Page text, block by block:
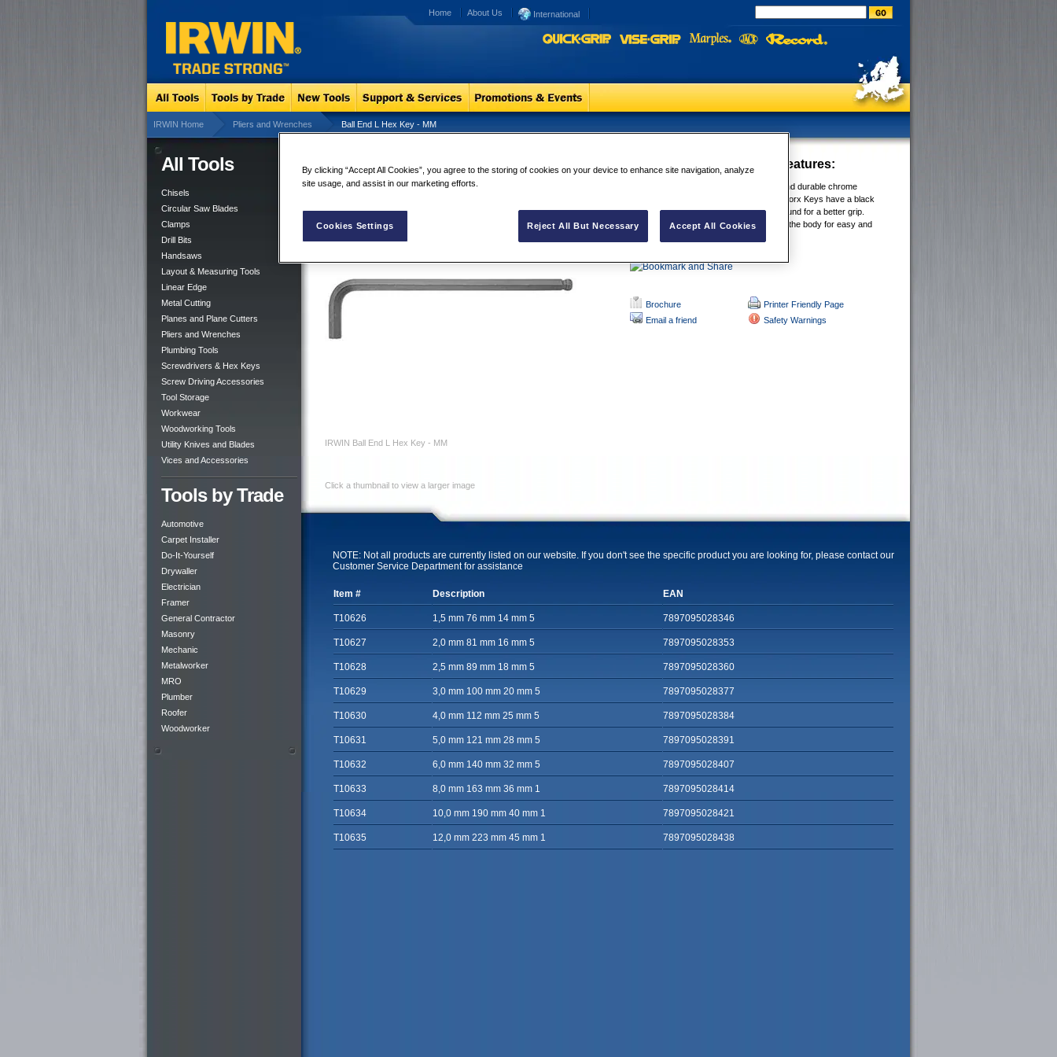
Home About Us International
IRWIN Home Pliers and Wrenches Ball End L Hex Key - MM
All Tools
Chisels
Circular Saw Blades
Clamps
Drill Bits
Handsaws
Layout & Measuring Tools
Linear Edge
Metal Cutting
Planes and Plane Cutters
Pliers and Wrenches
Plumbing Tools
Screwdrivers & Hex Keys
Screw Driving Accessories
Tool Storage
Workwear
Woodworking Tools
Utility Knives and Blades
Vices and Accessories
Tools by Trade
Automotive
Carpet Installer
Do-It-Yourself
Drywaller
Electrician
Framer
General Contractor
Masonry
Mechanic
Metalworker
MRO
Plumber
Roofer
Woodworker
Ball End L Hex Key - MM
IRWIN Ball End L Hex Key - MM
Click a thumbnail to view a larger image
Ball End L Hex Key - MM Features:
Manufactured from high-strength and durable chrome
vanadium steel. IRWIN® Hex and Torx Keys have a black
oxide surface and are specially ground for a better grip.
Sizes are permanently stamped on the body for easy and
Brochure
Email a friend
Printer Friendly Page
Safety Warnings
NOTE: Not all products are currently listed on our website. If you don't see the specific product you are looking for, please contact our
Customer Service Department for assistance
Item # Description EAN
T10626 1,5 mm 76 mm 14 mm 5 7897095028346
T10627 2,0 mm 81 mm 16 mm 5 7897095028353
T10628 2,5 mm 89 mm 18 mm 5 7897095028360
T10629 3,0 mm 100 mm 20 mm 5 7897095028377
T10630 4,0 mm 112 mm 25 mm 5 7897095028384
T10631 5,0 mm 121 mm 28 mm 5 7897095028391
T10632 6,0 mm 140 mm 32 mm 5 7897095028407
T10633 8,0 mm 163 mm 36 mm 1 7897095028414
T10634 10,0 mm 190 mm 40 mm 1 7897095028421
T10635 12,0 mm 223 mm 45 mm 1 7897095028438
By clicking “Accept All Cookies”, you agree to the storing of cookies on your device to enhance site navigation, analyze
site usage, and assist in our marketing efforts.
Cookies Settings Reject All But Necessary Accept All Cookies